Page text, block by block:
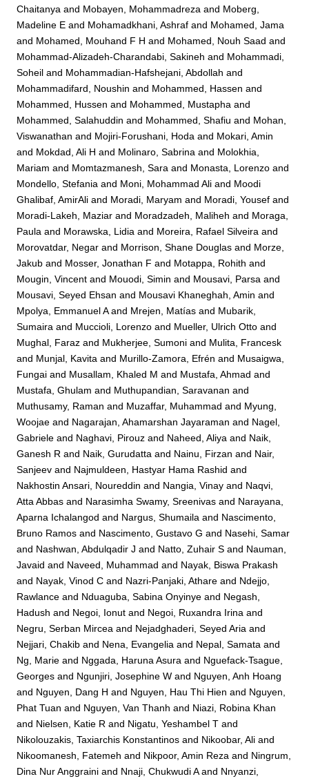
Chaitanya and Mobayen, Mohammadreza and Moberg,
Madeline E and Mohamadkhani, Ashraf and Mohamed, Jama
and Mohamed, Mouhand F H and Mohamed, Nouh Saad and
Mohammad-Alizadeh-Charandabi, Sakineh and Mohammadi,
Soheil and Mohammadian-Hafshejani, Abdollah and
Mohammadifard, Noushin and Mohammed, Hassen and
Mohammed, Hussen and Mohammed, Mustapha and
Mohammed, Salahuddin and Mohammed, Shafiu and Mohan,
Viswanathan and Mojiri-Forushani, Hoda and Mokari, Amin
and Mokdad, Ali H and Molinaro, Sabrina and Molokhia,
Mariam and Momtazmanesh, Sara and Monasta, Lorenzo and
Mondello, Stefania and Moni, Mohammad Ali and Moodi
Ghalibaf, AmirAli and Moradi, Maryam and Moradi, Yousef and
Moradi-Lakeh, Maziar and Moradzadeh, Maliheh and Moraga,
Paula and Morawska, Lidia and Moreira, Rafael Silveira and
Morovatdar, Negar and Morrison, Shane Douglas and Morze,
Jakub and Mosser, Jonathan F and Motappa, Rohith and
Mougin, Vincent and Mouodi, Simin and Mousavi, Parsa and
Mousavi, Seyed Ehsan and Mousavi Khaneghah, Amin and
Mpolya, Emmanuel Aand Mrejen, Matías and Mubarik,
Sumaira and Muccioli, Lorenzo and Mueller, Ulrich Otto and
Mughal, Faraz and Mukherjee, Sumoni and Mulita, Francesk
and Munjal, Kavita and Murillo-Zamora, Efrén and Musaigwa,
Fungai and Musallam, Khaled M and Mustafa, Ahmad and
Mustafa, Ghulam and Muthupandian, Saravanan and
Muthusamy, Raman and Muzaffar, Muhammad and Myung,
Woojae and Nagarajan, Ahamarshan Jayaraman and Nagel,
Gabriele and Naghavi, Pirouz and Naheed, Aliya and Naik,
Ganesh R and Naik, Gurudatta and Nainu, Firzan and Nair,
Sanjeev and Najmuldeen, Hastyar Hama Rashid and
Nakhostin Ansari, Noureddin and Nangia, Vinay and Naqvi,
Atta Abbas and Narasimha Swamy, Sreenivas and Narayana,
Aparna Ichalangod and Nargus, Shumaila and Nascimento,
Bruno Ramos and Nascimento, Gustavo G and Nasehi, Samar
and Nashwan, Abdulqadir J and Natto, Zuhair S and Nauman,
Javaid and Naveed, Muhammad and Nayak, Biswa Prakash
and Nayak, Vinod C and Nazri-Panjaki, Athare and Ndejjo,
Rawlance and Nduaguba, Sabina Onyinye and Negash,
Hadush and Negoi, Ionut and Negoi, Ruxandra Irina and
Negru, Serban Mircea and Nejadghaderi, Seyed Aria and
Nejjari, Chakib and Nena, Evangelia and Nepal, Samata and
Ng, Marie and Nggada, Haruna Asura and Nguefack-Tsague,
Georges and Ngunjiri, Josephine W and Nguyen, Anh Hoang
and Nguyen, Dang H and Nguyen, Hau Thi Hien and Nguyen,
Phat Tuan and Nguyen, Van Thanh and Niazi, Robina Khan
and Nielsen, Katie R and Nigatu, Yeshambel T and
Nikolouzakis, Taxiarchis Konstantinos and Nikoobar, Ali and
Nikoomanesh, Fatemeh and Nikpoor, Amin Reza and Ningrum,
Dina Nur Anggraini and Nnaji, Chukwudi Aand Nnyanzi,